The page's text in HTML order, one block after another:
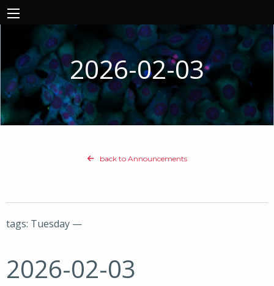
2026-02-03
back to Announcements
tags: Tuesday —
2026-02-03